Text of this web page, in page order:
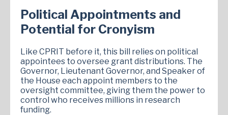
Political Appointments and
Potential for Cronyism
Like CPRIT before it, this bill relies on political
appointees to oversee grant distributions. The
Governor, Lieutenant Governor, and Speaker of
the House each appoint members to the
oversight committee, giving them the power to
control who receives millions in research
funding.